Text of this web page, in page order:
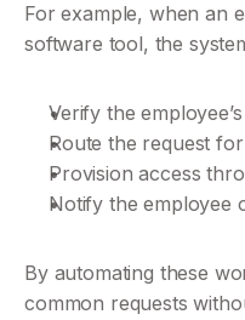
For example, when an
software tool, the
Verify the
Route the request
Provision access
Notify the employee
By automating these
common requests